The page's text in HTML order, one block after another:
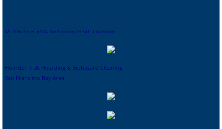
481 Eddy Street, # 504, San Francisco, CA 94111 Worldwide
Hoarder R Us Hoarding & Biohazard Cleaning
San Francisco Bay Area